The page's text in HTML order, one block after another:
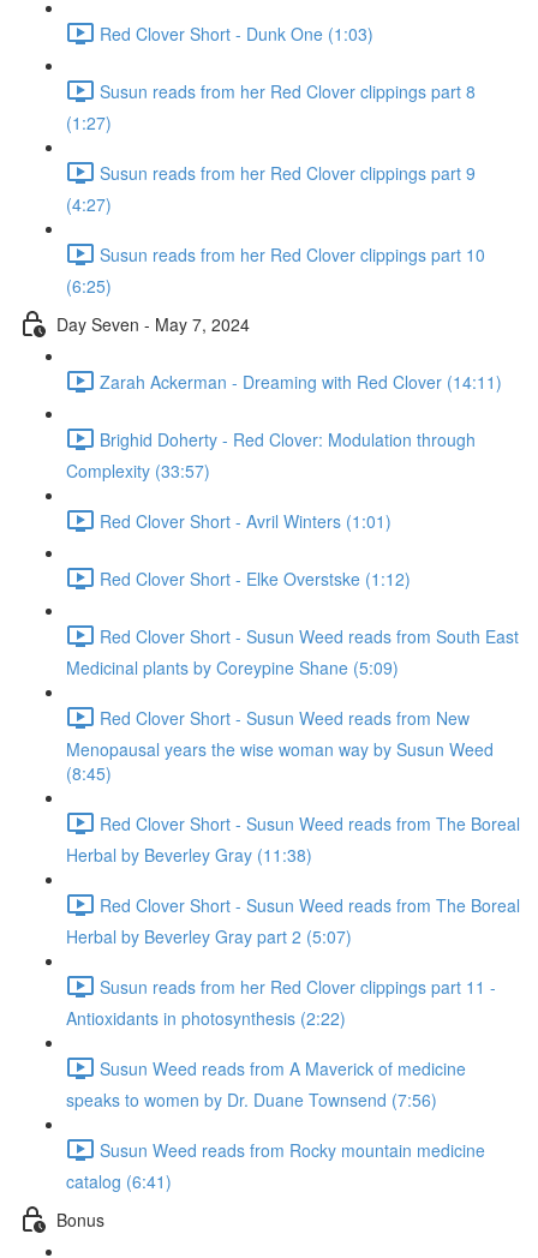
Red Clover Short - Dunk One (1:03)
Susun reads from her Red Clover clippings part 8
(1:27)
Susun reads from her Red Clover clippings part 9
(4:27)
Susun reads from her Red Clover clippings part 10
(6:25)
Day Seven - May 7, 2024
Zarah Ackerman - Dreaming with Red Clover (14:11)
Brighid Doherty - Red Clover: Modulation through
Complexity (33:57)
Red Clover Short - Avril Winters (1:01)
Red Clover Short - Elke Overstske (1:12)
Red Clover Short - Susun Weed reads from South East
Medicinal plants by Coreypine Shane (5:09)
Red Clover Short - Susun Weed reads from New
Menopausal years the wise woman way by Susun Weed
(8:45)
Red Clover Short - Susun Weed reads from The Boreal
Herbal by Beverley Gray (11:38)
Red Clover Short - Susun Weed reads from The Boreal
Herbal by Beverley Gray part 2 (5:07)
Susun reads from her Red Clover clippings part 11 -
Antioxidants in photosynthesis (2:22)
Susun Weed reads from A Maverick of medicine
speaks to women by Dr. Duane Townsend (7:56)
Susun Weed reads from Rocky mountain medicine
catalog (6:41)
Bonus